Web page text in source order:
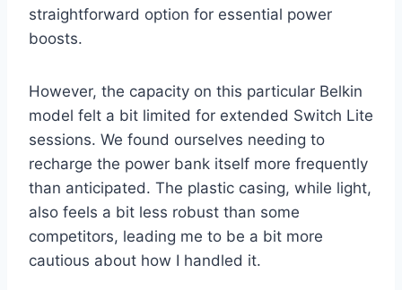
straightforward option for essential power
boosts.
However, the capacity on this particular Belkin
model felt a bit limited for extended Switch Lite
sessions. We found ourselves needing to
recharge the power bank itself more frequently
than anticipated. The plastic casing, while light,
also feels a bit less robust than some
competitors, leading me to be a bit more
cautious about how I handled it.